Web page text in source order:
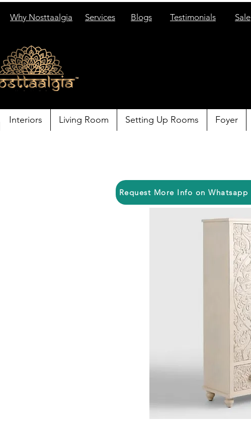
Why Nosttaalgia Services Blogs Testimonials Sale
Interiors Living Room Setting Up Rooms Foyer
Request More Info on Whatsapp